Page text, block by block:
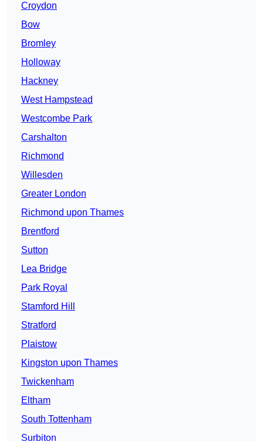
Croydon
Bow
Bromley
Holloway
Hackney
West Hampstead
Westcombe Park
Carshalton
Richmond
Willesden
Greater London
Richmond upon Thames
Brentford
Sutton
Lea Bridge
Park Royal
Stamford Hill
Stratford
Plaistow
Kingston upon Thames
Twickenham
Eltham
South Tottenham
Surbiton